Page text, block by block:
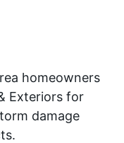
homeowners
Exteriors for
damage